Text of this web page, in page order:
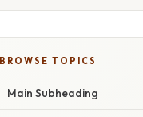
BROWSE TOPICS
Main Subheading